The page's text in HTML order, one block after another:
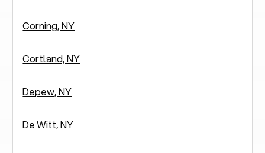
Corning, NY
Cortland, NY
Depew, NY
De Witt, NY